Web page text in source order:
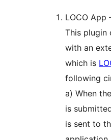
LOCO App
This plugin
with an
which is
following
a) When
is
is sent to